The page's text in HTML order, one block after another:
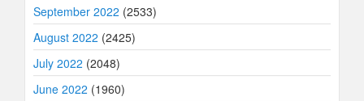
September 2022 (2533)
August 2022 (2425)
July 2022 (2048)
June 2022 (1960)